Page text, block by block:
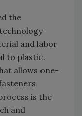
the
and labor
to plastic.
allows one-
is the
and